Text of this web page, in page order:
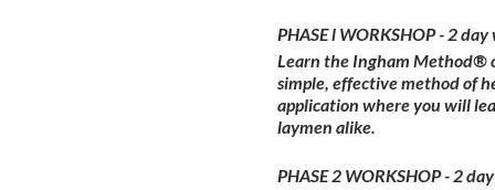
PHASE l WORKSHOP - 2
Learn the Ingham Method®
simple, effective method of
application where you will
laymen alike.
PHASE 2 WORKSHOP - 2